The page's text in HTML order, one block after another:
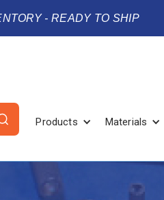
- READY TO SHIP
Products Materials